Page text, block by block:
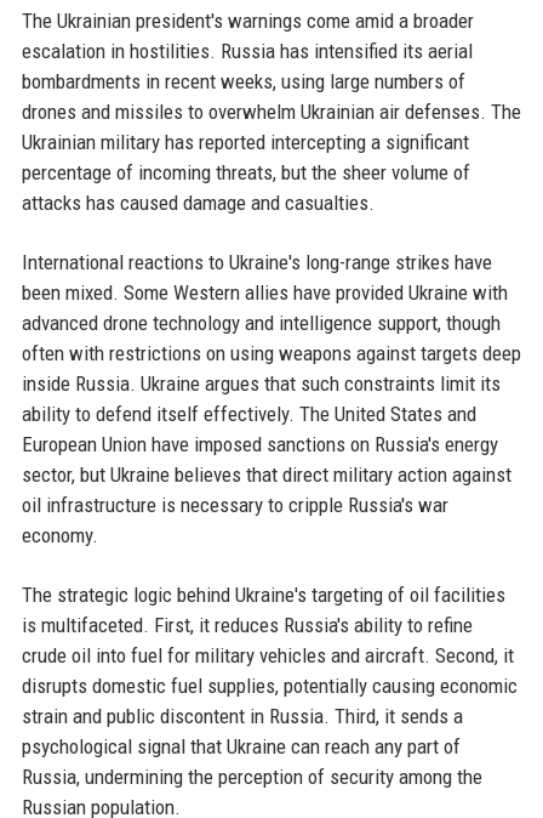
The Ukrainian president's warnings come amid a broader
escalation in hostilities. Russia has intensified its aerial
bombardments in recent weeks, using large numbers of
drones and missiles to overwhelm Ukrainian air defenses. The
Ukrainian military has reported intercepting a significant
percentage of incoming threats, but the sheer volume of
attacks has caused damage and casualties.
International reactions to Ukraine's long-range strikes have
been mixed. Some Western allies have provided Ukraine with
advanced drone technology and intelligence support, though
often with restrictions on using weapons against targets deep
inside Russia. Ukraine argues that such constraints limit its
ability to defend itself effectively. The United States and
European Union have imposed sanctions on Russia's energy
sector, but Ukraine believes that direct military action against
oil infrastructure is necessary to cripple Russia's war
economy.
The strategic logic behind Ukraine's targeting of oil facilities
is multifaceted. First, it reduces Russia's ability to refine
crude oil into fuel for military vehicles and aircraft. Second, it
disrupts domestic fuel supplies, potentially causing economic
strain and public discontent in Russia. Third, it sends a
psychological signal that Ukraine can reach any part of
Russia, undermining the perception of security among the
Russian population.